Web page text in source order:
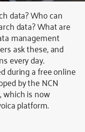
data? Who can
data? What are
management
ask these, and
every day.
during a free online
by the NCN
which is now
platform.